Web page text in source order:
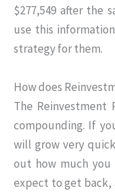
$277,549 after the
use this
strategy for them.
How does
The Reinvestment
compounding. If
will grow very
out how much
expect to get back,